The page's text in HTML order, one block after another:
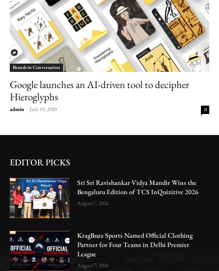
Brands in Conversation
Google launches an AI-driven tool to decipher
Hieroglyphs
admin - July 19, 2020 0
EDITOR PICKS
Sri Sri Ravishankar Vidya Mandir Wins the
Bengaluru Edition of TCS InQuizitive 2026
August 7, 2026
KragBuzz Sports Named Official Clothing
Partner for Four Teams in Delhi Premier
League
August 7, 2026